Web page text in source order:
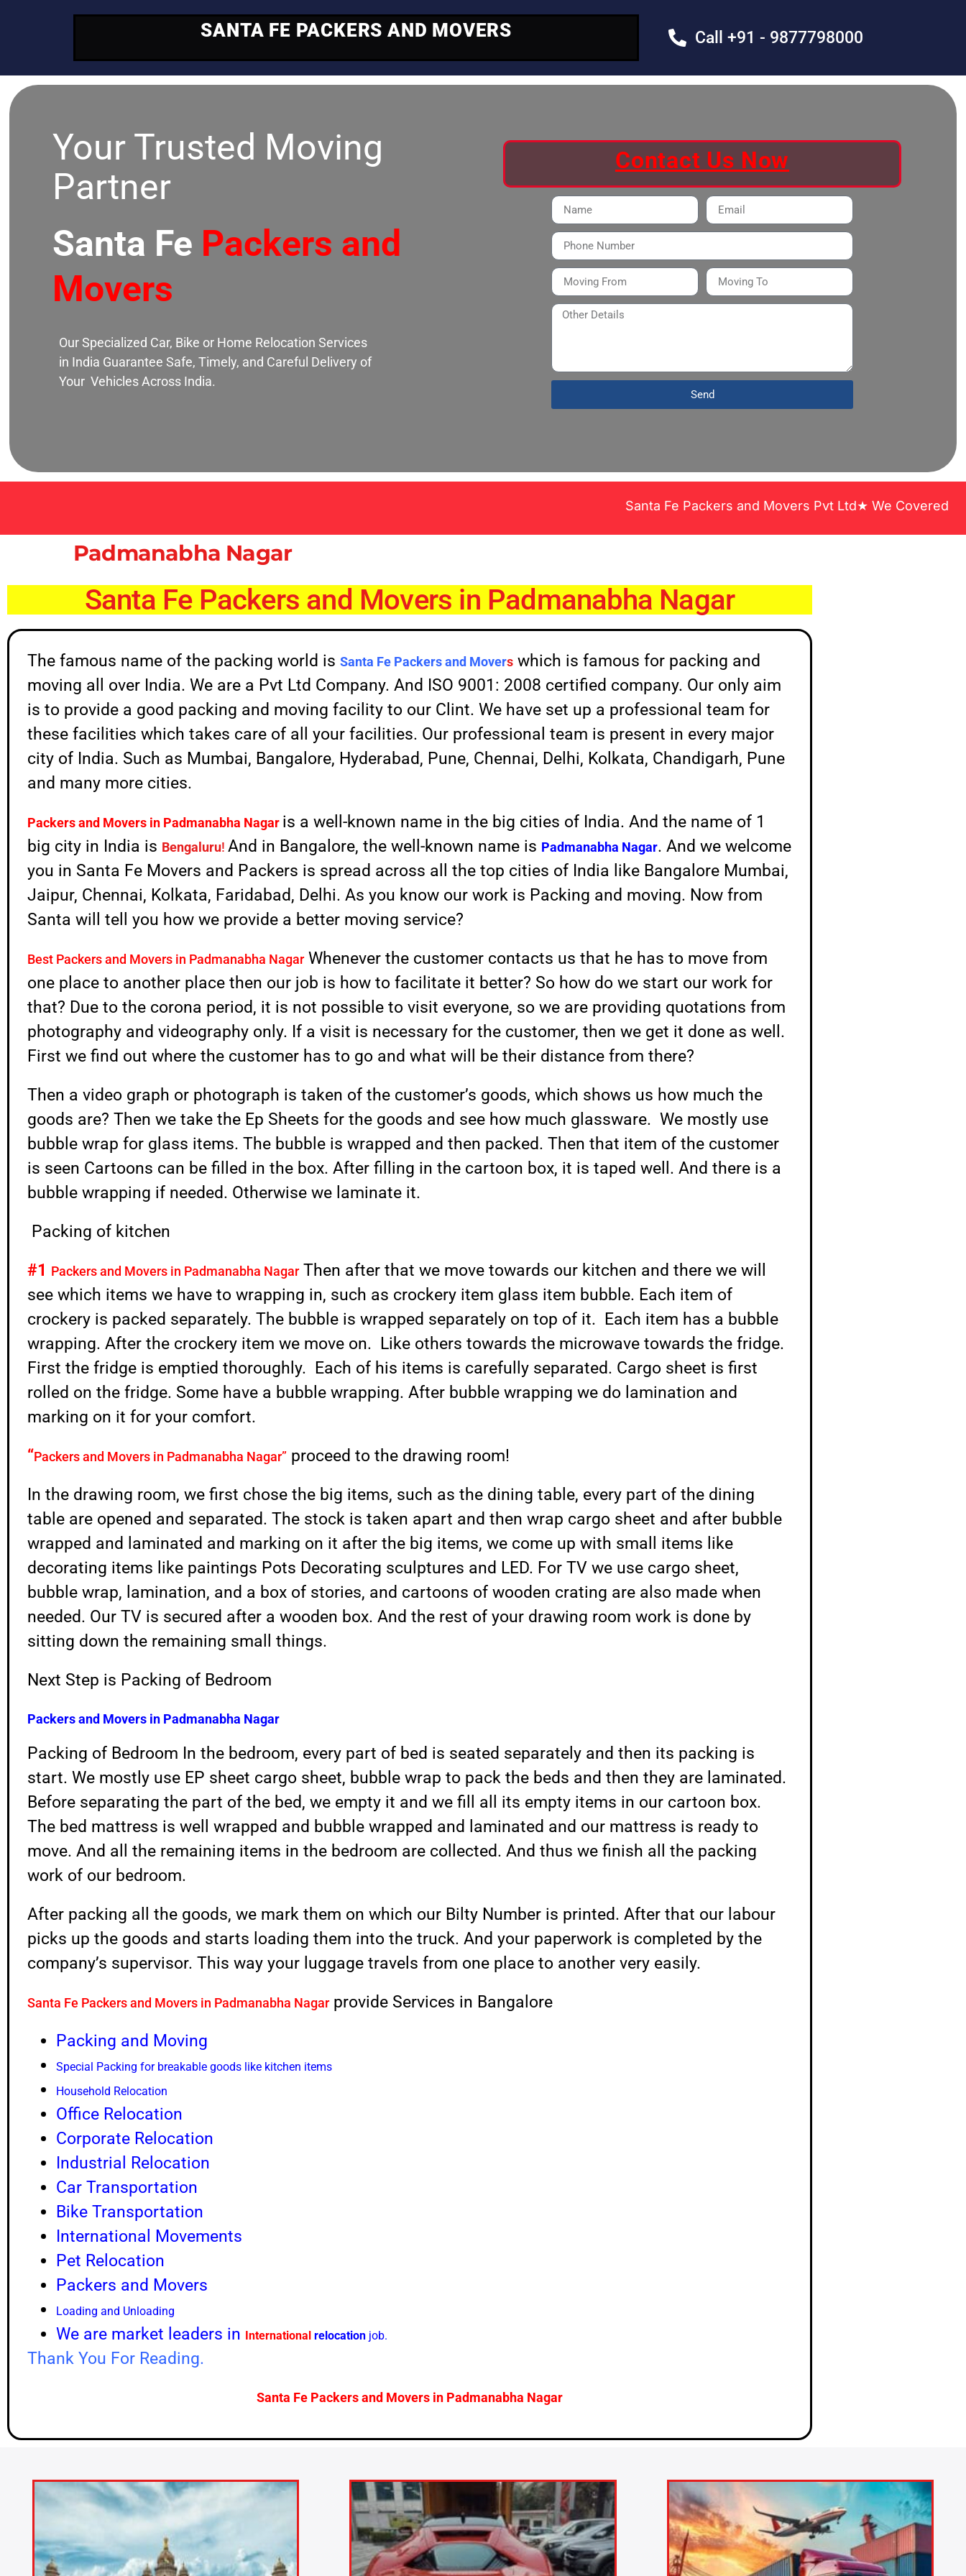
SANTA FE PACKERS AND MOVERS Call +91 - 9877798000
Your Trusted Moving
Partner
Santa Fe Packers and
Movers
Our Specialized Car, Bike or Home Relocation Services
in India Guarantee Safe, Timely, and Careful Delivery of
Your Vehicles Across India.
Contact Us Now
Send
Santa Fe Packers and Movers Pvt Ltd★ We Covered Across
Padmanabha Nagar
Santa Fe Packers and Movers in Padmanabha Nagar
The famous name of the packing world is Santa Fe Packers and Movers which is famous for packing and
moving all over India. We are a Pvt Ltd Company. And ISO 9001: 2008 certified company. Our only aim
is to provide a good packing and moving facility to our Clint. We have set up a professional team for
these facilities which takes care of all your facilities. Our professional team is present in every major
city of India. Such as Mumbai, Bangalore, Hyderabad, Pune, Chennai, Delhi, Kolkata, Chandigarh, Pune
and many more cities.
Packers and Movers in Padmanabha Nagar is a well-known name in the big cities of India. And the name of 1
big city in India is Bengaluru! And in Bangalore, the well-known name is Padmanabha Nagar. And we welcome
you in Santa Fe Movers and Packers is spread across all the top cities of India like Bangalore Mumbai,
Jaipur, Chennai, Kolkata, Faridabad, Delhi. As you know our work is Packing and moving. Now from
Santa will tell you how we provide a better moving service?
Best Packers and Movers in Padmanabha Nagar Whenever the customer contacts us that he has to move from
one place to another place then our job is how to facilitate it better? So how do we start our work for
that? Due to the corona period, it is not possible to visit everyone, so we are providing quotations from
photography and videography only. If a visit is necessary for the customer, then we get it done as well.
First we find out where the customer has to go and what will be their distance from there?
Then a video graph or photograph is taken of the customer’s goods, which shows us how much the
goods are? Then we take the Ep Sheets for the goods and see how much glassware. We mostly use
bubble wrap for glass items. The bubble is wrapped and then packed. Then that item of the customer
is seen Cartoons can be filled in the box. After filling in the cartoon box, it is taped well. And there is a
bubble wrapping if needed. Otherwise we laminate it.
Packing of kitchen
#1 Packers and Movers in Padmanabha Nagar Then after that we move towards our kitchen and there we will
see which items we have to wrapping in, such as crockery item glass item bubble. Each item of
crockery is packed separately. The bubble is wrapped separately on top of it. Each item has a bubble
wrapping. After the crockery item we move on. Like others towards the microwave towards the fridge.
First the fridge is emptied thoroughly. Each of his items is carefully separated. Cargo sheet is first
rolled on the fridge. Some have a bubble wrapping. After bubble wrapping we do lamination and
marking on it for your comfort.
“Packers and Movers in Padmanabha Nagar” proceed to the drawing room!
In the drawing room, we first chose the big items, such as the dining table, every part of the dining
table are opened and separated. The stock is taken apart and then wrap cargo sheet and after bubble
wrapped and laminated and marking on it after the big items, we come up with small items like
decorating items like paintings Pots Decorating sculptures and LED. For TV we use cargo sheet,
bubble wrap, lamination, and a box of stories, and cartoons of wooden crating are also made when
needed. Our TV is secured after a wooden box. And the rest of your drawing room work is done by
sitting down the remaining small things.
Next Step is Packing of Bedroom
Packers and Movers in Padmanabha Nagar
Packing of Bedroom In the bedroom, every part of bed is seated separately and then its packing is
start. We mostly use EP sheet cargo sheet, bubble wrap to pack the beds and then they are laminated.
Before separating the part of the bed, we empty it and we fill all its empty items in our cartoon box.
The bed mattress is well wrapped and bubble wrapped and laminated and our mattress is ready to
move. And all the remaining items in the bedroom are collected. And thus we finish all the packing
work of our bedroom.
After packing all the goods, we mark them on which our Bilty Number is printed. After that our labour
picks up the goods and starts loading them into the truck. And your paperwork is completed by the
company’s supervisor. This way your luggage travels from one place to another very easily.
Santa Fe Packers and Movers in Padmanabha Nagar provide Services in Bangalore
Packing and Moving
Special Packing for breakable goods like kitchen items
Household Relocation
Office Relocation
Corporate Relocation
Industrial Relocation
Car Transportation
Bike Transportation
International Movements
Pet Relocation
Packers and Movers
Loading and Unloading
We are market leaders in International relocation job.
Thank You For Reading.
Santa Fe Packers and Movers in Padmanabha Nagar